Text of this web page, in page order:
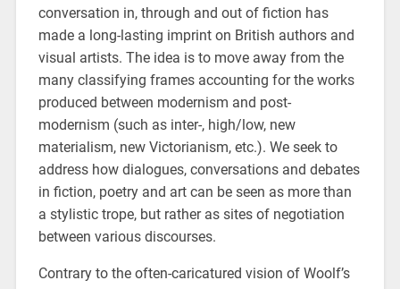
conversation in, through and out of fiction has
made a long-lasting imprint on British authors and
visual artists. The idea is to move away from the
many classifying frames accounting for the works
produced between modernism and post-
modernism (such as inter-, high/low, new
materialism, new Victorianism, etc.). We seek to
address how dialogues, conversations and debates
in fiction, poetry and art can be seen as more than
a stylistic trope, but rather as sites of negotiation
between various discourses.
Contrary to the often-caricatured vision of Woolf’s